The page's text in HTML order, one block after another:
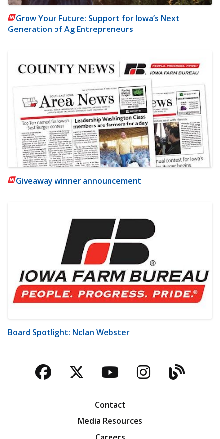
Grow Your Future: Support for Iowa’s Next
Generation of Ag Entrepreneurs
Giveaway winner announcement
Board Spotlight: Nolan Webster
Facebook
TwitterYouTubeBlog
Contact
Media Resources